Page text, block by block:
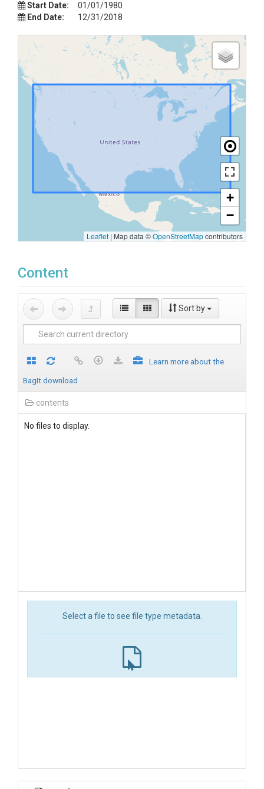
Start Date:
01/01/1980
End Date:
12/31/2018
+
−
Leaflet | Map data ©OpenStreetMapcontributors
Content
Sort by
Learn more about the
BagIt download
contents
No files to display.
Select a file to see file type metadata.